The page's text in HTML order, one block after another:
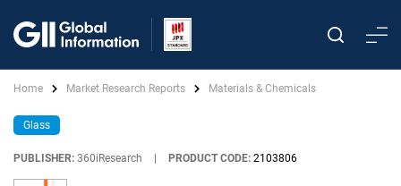
Home Market Research Reports Materials & Chemicals
Glass
PUBLISHER: 360iResearch PRODUCT CODE: 2103806